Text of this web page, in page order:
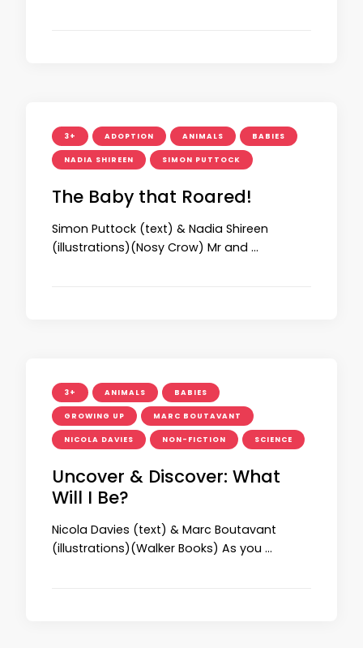
3+ ADOPTION ANIMALS BABIES
NADIA SHIREEN SIMON PUTTOCK
The Baby that Roared!
Simon Puttock (text) & Nadia Shireen
(illustrations)(Nosy Crow) Mr and …
3+ ANIMALS BABIES
GROWING UP MARC BOUTAVANT
NICOLA DAVIES NON-FICTION SCIENCE
Uncover & Discover: What
Will I Be?
Nicola Davies (text) & Marc Boutavant
(illustrations)(Walker Books) As you …